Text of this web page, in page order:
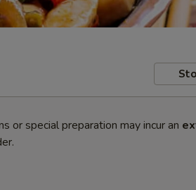
or special preparation may incur an